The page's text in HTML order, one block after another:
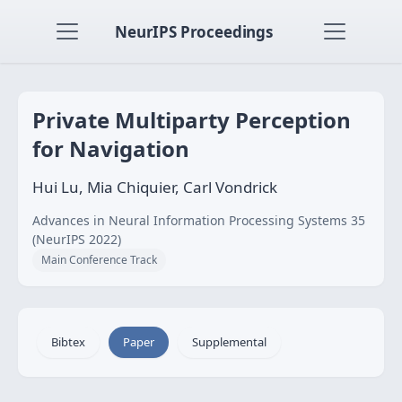
NeurIPS Proceedings
Private Multiparty Perception
for Navigation
Hui Lu, Mia Chiquier, Carl Vondrick
Advances in Neural Information Processing Systems 35
(NeurIPS 2022)
Main Conference Track
Bibtex Paper Supplemental